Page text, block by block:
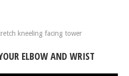
kneeling facing tower
ELBOW AND WRIST